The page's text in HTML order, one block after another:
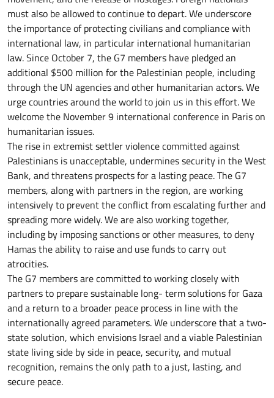
must also be allowed to continue to depart. We underscore
the importance of protecting civilians and compliance with
international law, in particular international humanitarian
law. Since October 7, the G7 members have pledged an
additional $500 million for the Palestinian people, including
through the UN agencies and other humanitarian actors. We
urge countries around the world to join us in this effort. We
welcome the November 9 international conference in Paris on
humanitarian issues.
The rise in extremist settler violence committed against
Palestinians is unacceptable, undermines security in the West
Bank, and threatens prospects for a lasting peace. The G7
members, along with partners in the region, are working
intensively to prevent the conflict from escalating further and
spreading more widely. We are also working together,
including by imposing sanctions or other measures, to deny
Hamas the ability to raise and use funds to carry out
atrocities.
The G7 members are committed to working closely with
partners to prepare sustainable long- term solutions for Gaza
and a return to a broader peace process in line with the
internationally agreed parameters. We underscore that a two-
state solution, which envisions Israel and a viable Palestinian
state living side by side in peace, security, and mutual
recognition, remains the only path to a just, lasting, and
secure peace.